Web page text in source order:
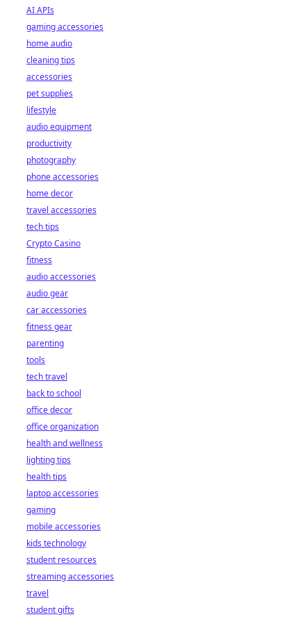
AI APIs
gaming accessories
home audio
cleaning tips
accessories
pet supplies
lifestyle
audio equipment
productivity
photography
phone accessories
home decor
travel accessories
tech tips
Crypto Casino
fitness
audio accessories
audio gear
car accessories
fitness gear
parenting
tools
tech travel
back to school
office decor
office organization
health and wellness
lighting tips
health tips
laptop accessories
gaming
mobile accessories
kids technology
student resources
streaming accessories
travel
student gifts